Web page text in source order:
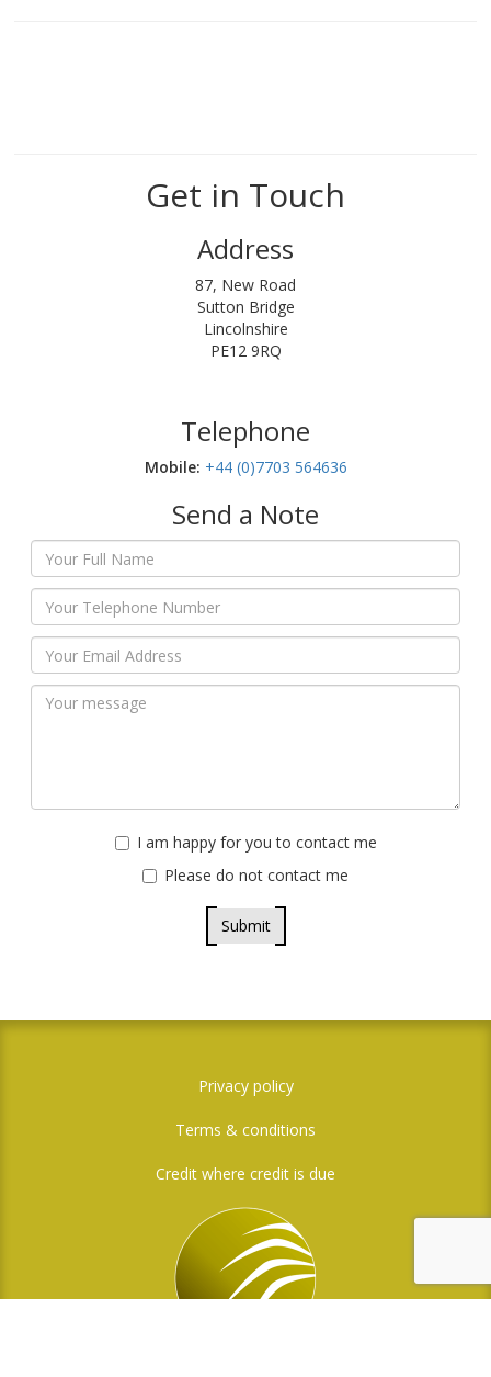
Get in Touch
Address
87, New Road
Sutton Bridge
Lincolnshire
PE12 9RQ
Telephone
Mobile:‬ +44 (0)7703 564636
Send a Note
I am happy for you to contact me
Please do not contact me
Submit
Privacy policy
Terms & conditions
Credit where credit is due